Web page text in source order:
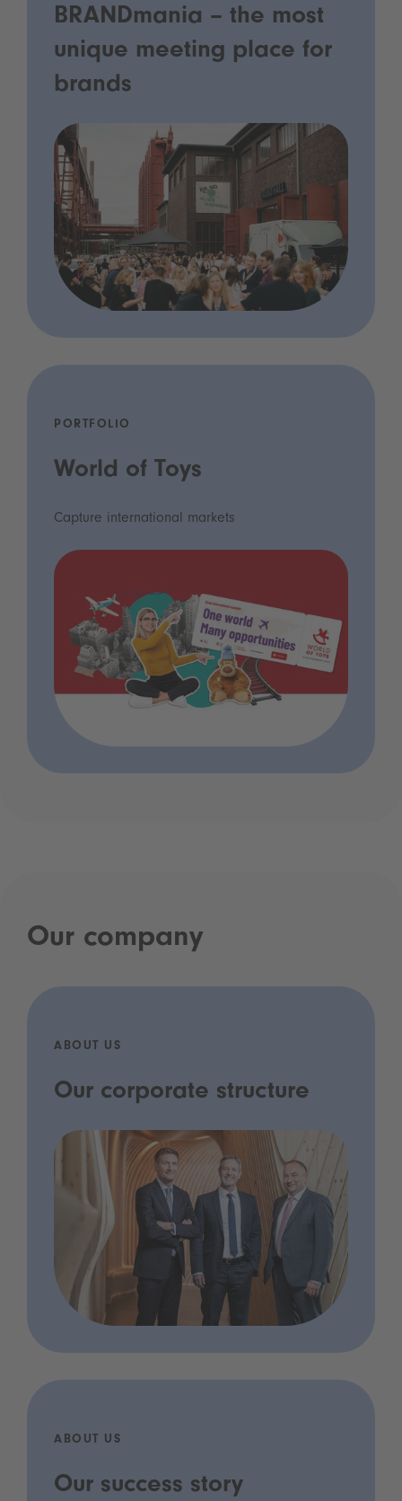
BRANDmania – the most
unique meeting place for
brands
PORTFOLIO
World of Toys
Capture international markets
Our company
ABOUT US
Our corporate structure
ABOUT US
Our success story